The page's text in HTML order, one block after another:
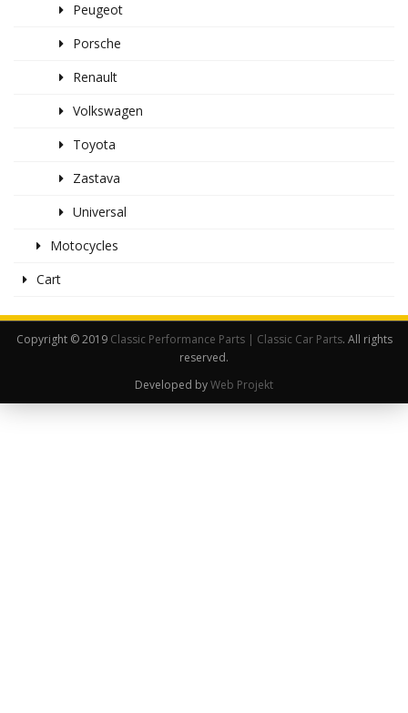
Peugeot
Porsche
Renault
Volkswagen
Toyota
Zastava
Universal
Motocycles
Cart
Copyright © 2019 Classic Performance Parts | Classic Car Parts. All rights
reserved.
Developed byWeb Projekt